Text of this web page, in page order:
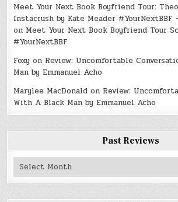
Meet Your Next Book Boyfriend Tour:
Instacrush by Kate Meader
on Meet Your Next Book Boyfriend Tour
#YourNextBBF
Foxy on Review: Uncomfortable
Man by Emmanuel Acho
Marylee MacDonald on Review:
With A Black Man by Emmanuel Acho
Past Reviews
Past